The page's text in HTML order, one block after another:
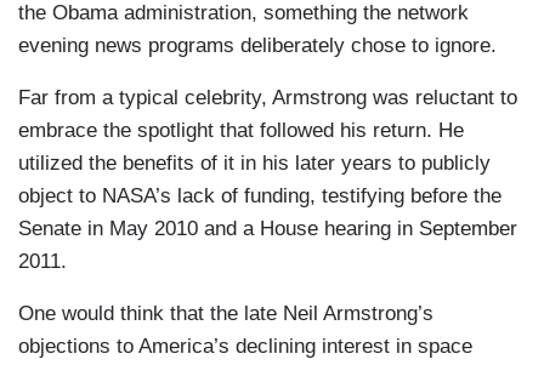
the Obama administration, something the network
evening news programs deliberately chose to ignore.
Far from a typical celebrity, Armstrong was reluctant to
embrace the spotlight that followed his return. He
utilized the benefits of it in his later years to publicly
object to NASA’s lack of funding, testifying before the
Senate in May 2010 and a House hearing in September
2011.
One would think that the late Neil Armstrong’s
objections to America’s declining interest in space